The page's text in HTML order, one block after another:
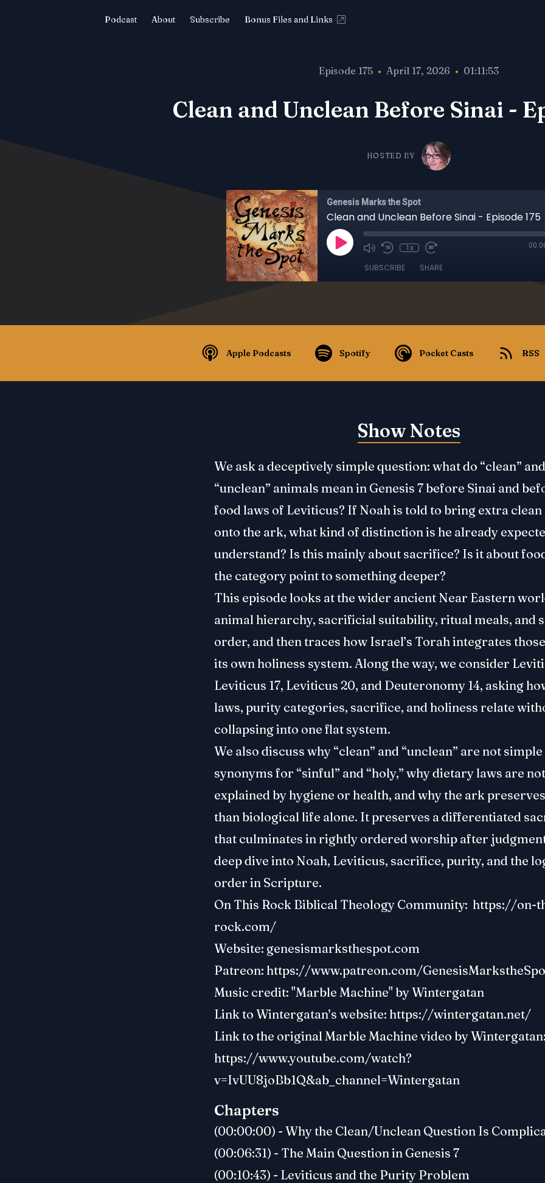
Podcast About Subscribe Bonus Files and Links
Episode 175 • April 17, 2026 • 01:11:53
Clean and Unclean Before Sinai -
HOSTED BY
Genesis Marks the Spot
Clean and Unclean Before Sinai - Episode 175
1x
SUBSCRIBE SHARE
Apple Podcasts Spotify Pocket Casts RSS
Show Notes
We ask a deceptively simple question: what do “clean” and
“unclean” animals mean in Genesis 7 before Sinai and
food laws of Leviticus? If Noah is told to bring extra clean
onto the ark, what kind of distinction is he already
understand? Is this mainly about sacrifice? Is it about
the category point to something deeper?
This episode looks at the wider ancient Near Eastern
animal hierarchy, sacrificial suitability, ritual meals, and
order, and then traces how Israel’s Torah integrates
its own holiness system. Along the way, we consider
Leviticus 17, Leviticus 20, and Deuteronomy 14, asking
laws, purity categories, sacrifice, and holiness relate
collapsing into one flat system.
We also discuss why “clean” and “unclean” are not simple
synonyms for “sinful” and “holy,” why dietary laws are
explained by hygiene or health, and why the ark
than biological life alone. It preserves a differentiated
that culminates in rightly ordered worship after
deep dive into Noah, Leviticus, sacrifice, purity, and the
order in Scripture.
On This Rock Biblical Theology Community: https://on-
rock.com/
Website: genesismarksthespot.com
Patreon: https://www.patreon.com/
Music credit: "Marble Machine" by Wintergatan
Link to Wintergatan’s website: https://wintergatan.net/
Link to the original Marble Machine video by Wintergatan:
https://www.youtube.com/watch?
v=IvUU8joBb1Q&ab_channel=Wintergatan
Chapters
(00:00:00) - Why the Clean/Unclean Question Is
(00:06:31) - The Main Question in Genesis 7
(00:10:43) - Leviticus and the Purity Problem